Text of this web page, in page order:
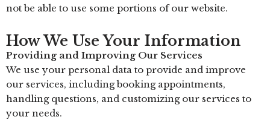
not be able to use some portions of our website.
How We Use Your Information
Providing and Improving Our Services
We use your personal data to provide and improve
our services, including booking appointments,
handling questions, and customizing our services to
your needs.